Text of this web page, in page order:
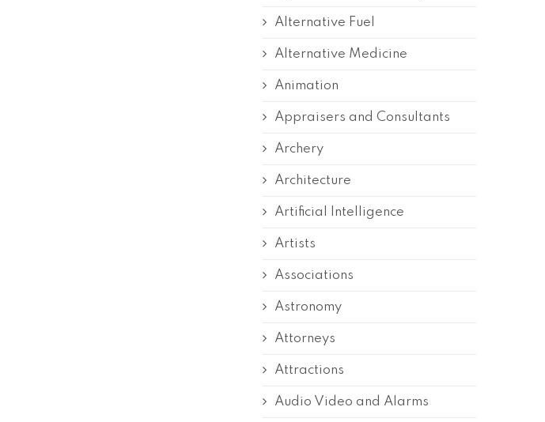
Alternative Fuel
Alternative Medicine
Animation
Appraisers and Consultants
Archery
Architecture
Artificial Intelligence
Artists
Associations
Astronomy
Attorneys
Attractions
Audio Video and Alarms